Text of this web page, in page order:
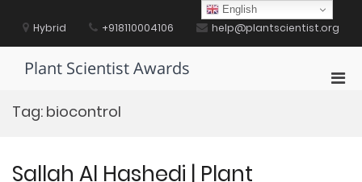
contentHybrid +918110004106 help@plantscientist.org
Plant Scientist Awards
Tag: biocontrol
Sallah Al Hashedi | Plant
English